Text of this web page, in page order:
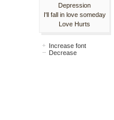
Depression
I'll fall in love someday
Love Hurts
Increase font
Decrease